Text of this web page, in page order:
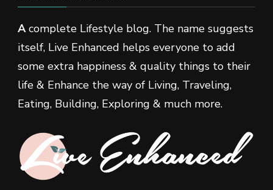
Acomplete Lifestyle blog. The name suggests
itself, Live Enhanced helps everyone to add
some extra happiness & quality things to their
life & Enhance the way of Living, Traveling,
Eating, Building, Exploring & much more.